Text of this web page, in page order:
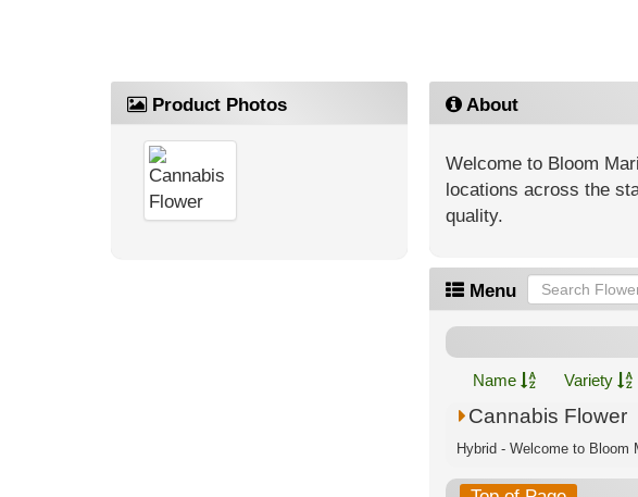
Product Photos About
Welcome to Bloom
locations across the
quality.
Menu
Name Variety
Cannabis Flower